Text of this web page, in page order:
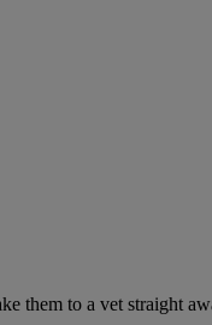
them to a vet straight